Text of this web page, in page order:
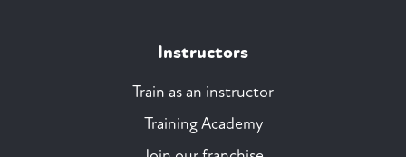
Instructors
Train as an instructor
Training Academy